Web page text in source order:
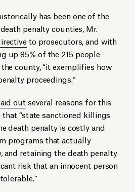
has been one of the
penalty counties, Mr.
to prosecutors, and with
up 85% of the 215 people
county, “it exemplifies how
proceedings.”
outseveral reasons for this
“state sanctioned killings
death penalty is costly and
programs that actually
and retaining the death penalty
risk that an innocent person